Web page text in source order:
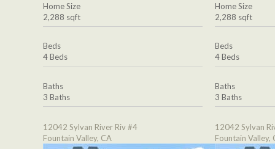
Home Size
2,288 sqft
Beds
4 Beds
Baths
3 Baths
12042 Sylvan River Riv #4
Fountain Valley, CA
Home Size
2,288 sqft
Beds
4 Beds
Baths
3 Baths
12042 Sylvan
Fountain Valley,